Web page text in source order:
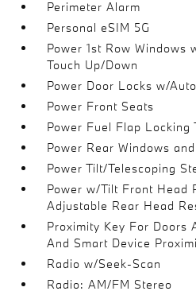
Perimeter Alarm
Personal eSIM 5G
Power 1st Row Windows
Touch Up/Down
Power Door Locks w/
Power Front Seats
Power Fuel Flap Locking
Power Rear Windows
Power Tilt/Telescoping
Power w/Tilt Front Head
Adjustable Rear Head
Proximity Key For Doors
And Smart Device
Radio w/Seek-Scan
Radio: AM/FM Stereo